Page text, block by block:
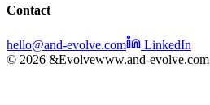
Contact
hello@and-evolve.com
LinkedIn
© 2026 &Evolvewww.and-evolve.com